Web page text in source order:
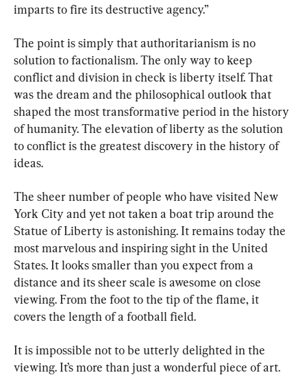
imparts to fire its destructive agency.”
The point is simply that authoritarianism is no
solution to factionalism. The only way to keep
conflict and division in check is liberty itself. That
was the dream and the philosophical outlook that
shaped the most transformative period in the history
of humanity. The elevation of liberty as the solution
to conflict is the greatest discovery in the history of
ideas.
The sheer number of people who have visited New
York City and yet not taken a boat trip around the
Statue of Liberty is astonishing. It remains today the
most marvelous and inspiring sight in the United
States. It looks smaller than you expect from a
distance and its sheer scale is awesome on close
viewing. From the foot to the tip of the flame, it
covers the length of a football field.
It is impossible not to be utterly delighted in the
viewing. It’s more than just a wonderful piece of art.